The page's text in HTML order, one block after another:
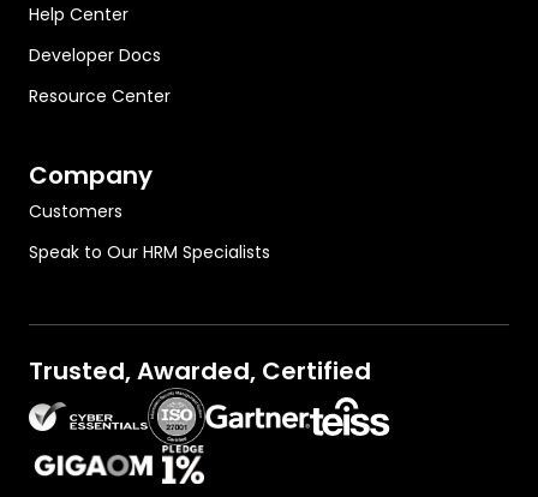
Help Center
Developer Docs
Resource Center
Company
Customers
Speak to Our HRM Specialists
Trusted, Awarded, Certified
OutThink on Gartner.com